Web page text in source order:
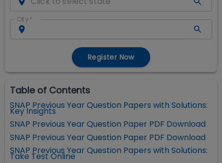
City *
Register Now
Table of Contents
SNAP Previous Year Question Papers with Solutions:
Key Insights
SNAP Previous Year Question Paper PDF Download
SNAP Previous Year Question Paper PDF Download
SNAP Previous Year Question Papers with Solutions:
Take Test Online